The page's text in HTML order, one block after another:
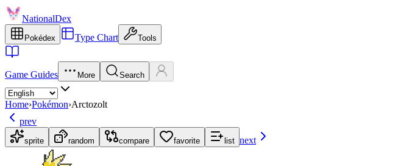
NationalDex
Pokédex Type Chart Tools
Game Guides More Search
Home›Pokémon›Arctozolt
prev
sprite random compare favorite list next